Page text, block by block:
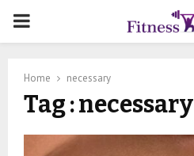
PRIMARY
Home necessary
Tag : necessary